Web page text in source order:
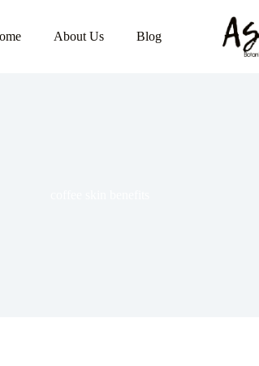
About Us Blog